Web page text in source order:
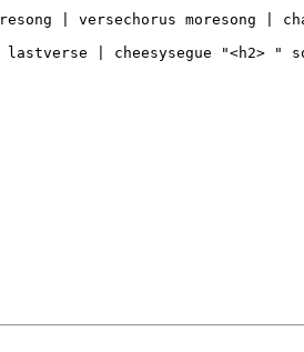
| versechorus moresong
| cheesysegue "<h2> "